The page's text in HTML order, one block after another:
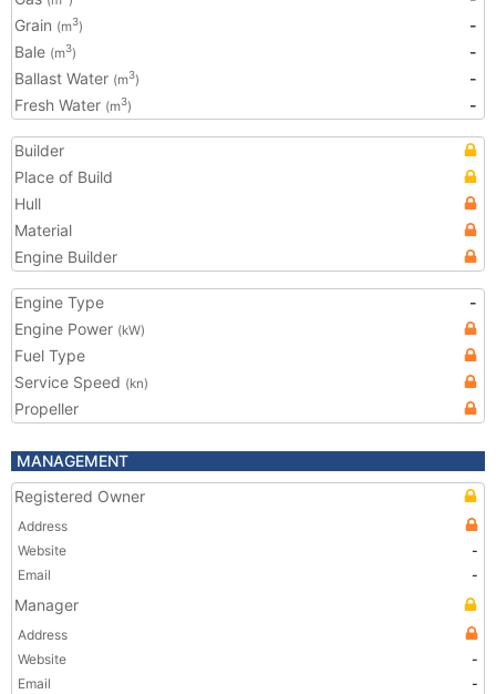
Grain (m3)
-
Bale (m3)
-
Ballast Water (m3)
-
Fresh Water (m3) -
Builder
Place of Build
Hull
Material
Engine Builder
Engine Type
-
Engine Power (kW)
Fuel Type
Service Speed (kn)
Propeller
MANAGEMENT
Registered Owner
Address
Website
-
Email
-
Manager
Address
Website
-
Email
-